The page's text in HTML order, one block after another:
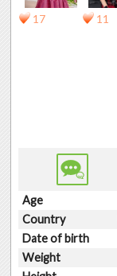
17 11
Age
Country
Date of birth
Weight